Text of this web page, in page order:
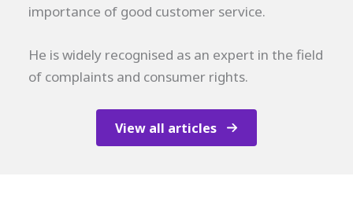
importance of good customer service.
He is widely recognised as an expert in the field
of complaints and consumer rights.
View all articles